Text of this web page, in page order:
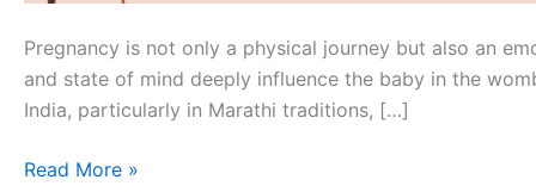
Pregnancy is not only a physical journey but also an
and state of mind deeply influence the baby in the
India, particularly in Marathi traditions, […]
Read More »